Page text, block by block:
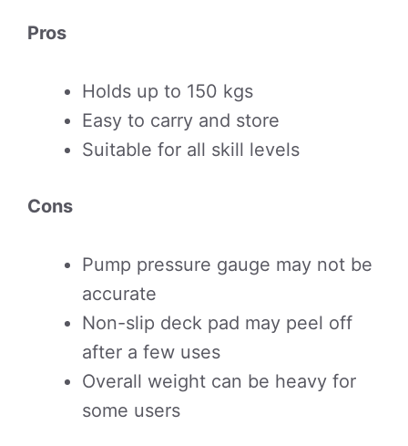
Pros
Holds up to 150 kgs
Easy to carry and store
Suitable for all skill levels
Cons
Pump pressure gauge may not be
accurate
Non-slip deck pad may peel off
after a few uses
Overall weight can be heavy for
some users